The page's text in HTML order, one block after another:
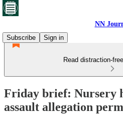
NN
Subscribe
Sign in
Read distraction-
Friday brief: Nursery
assault allegation